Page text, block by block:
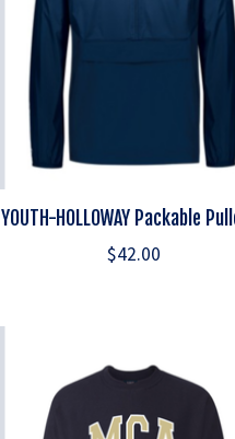
YOUTH-HOLLOWAY Packable
$42.00